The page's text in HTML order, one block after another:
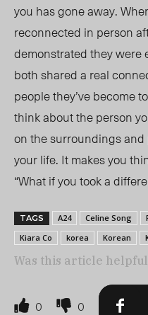
you has gone away.
reconnected in person
demonstrated they were
bothshareda real
peoplethey’ve become
think about the person
on the surroundings
your life. It makes you
“What if you took a
TAGS A24 Celine Song
Kiara Co
korea Korean
Was this article
0 0